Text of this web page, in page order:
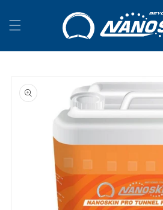
content
product
information